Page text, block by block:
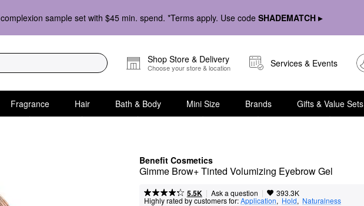
complexion sample set with $45 min. spend. *Terms apply. Use code SHADEMATCH ▸
Shop Store & Delivery
Choose your store & location Services & Events
Fragrance Hair Bath & Body Mini Size Brands Gifts & Value Sets
Benefit Cosmetics
Gimme Brow+ Tinted Volumizing Eyebrow Gel
5.5K | Ask a question | 393.3K
Highly rated by customers for:Application, Hold, Naturalness